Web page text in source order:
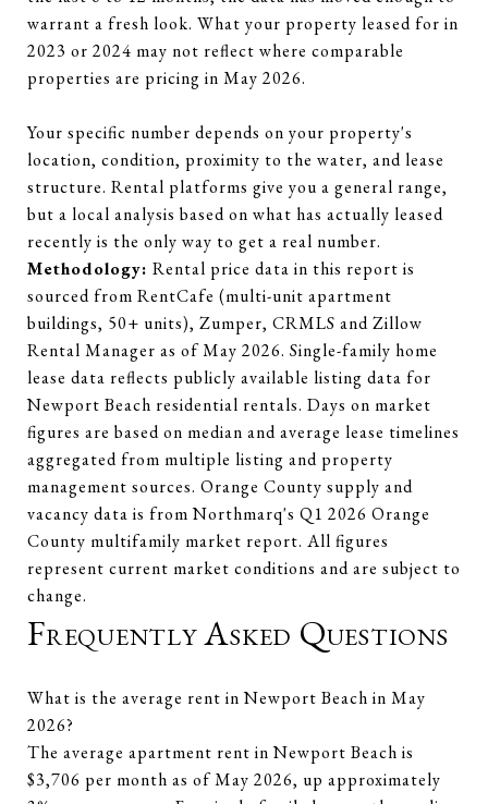
warrant a fresh look. What your property leased for in
2023 or 2024 may not reflect where comparable
properties are pricing in May 2026.
Your specific number depends on your property's
location, condition, proximity to the water, and lease
structure. Rental platforms give you a general range,
but a local analysis based on what has actually leased
recently is the only way to get a real number.
Methodology: Rental price data in this report is
sourced from RentCafe (multi-unit apartment
buildings, 50+ units), Zumper, CRMLS and Zillow
Rental Manager as of May 2026. Single-family home
lease data reflects publicly available listing data for
Newport Beach residential rentals. Days on market
figures are based on median and average lease timelines
aggregated from multiple listing and property
management sources. Orange County supply and
vacancy data is from Northmarq's Q1 2026 Orange
County multifamily market report. All figures
represent current market conditions and are subject to
change.
Frequently Asked Questions
What is the average rent in Newport Beach in May
2026?
The average apartment rent in Newport Beach is
$3,706 per month as of May 2026, up approximately